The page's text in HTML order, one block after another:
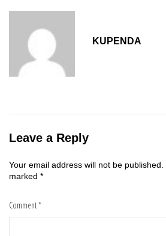
KUPENDA
Leave a Reply
Your email address will not be published.
marked *
Comment*